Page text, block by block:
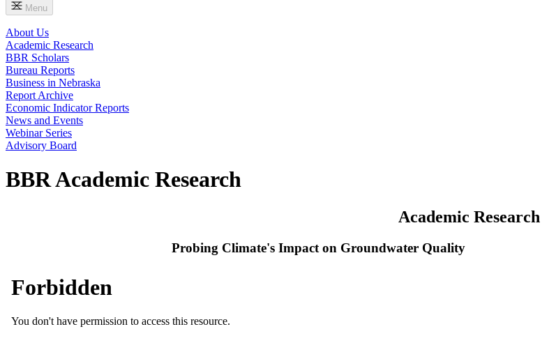
Menu
About Us
Academic Research
BBR Scholars
Bureau Reports
Business in Nebraska
Report Archive
Economic Indicator Reports
News and Events
Webinar Series
Advisory Board
BBR Academic Research
Academic Research
Probing Climate's Impact on Groundwater Quality